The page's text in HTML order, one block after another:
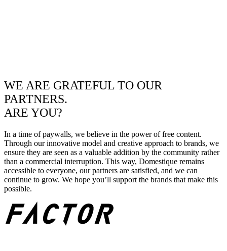
WE ARE GRATEFUL TO OUR
PARTNERS.
ARE YOU?
In a time of paywalls, we believe in the power of free content.
Through our innovative model and creative approach to brands, we
ensure they are seen as a valuable addition by the community rather
than a commercial interruption. This way, Domestique remains
accessible to everyone, our partners are satisfied, and we can
continue to grow. We hope you’ll support the brands that make this
possible.